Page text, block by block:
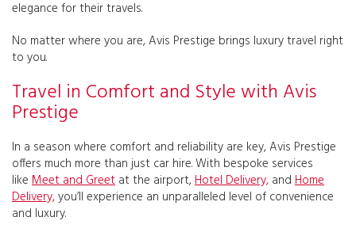
elegance for their travels.
No matter where you are, Avis Prestige brings luxury travel right
to you.
Travel in Comfort and Style with Avis
Prestige
In a season where comfort and reliability are key, Avis Prestige
offers much more than just car hire. With bespoke services
like Meet and Greet at the airport,Hotel Delivery, and Home
Delivery,you’ll experience an unparalleled level of convenience
and luxury.